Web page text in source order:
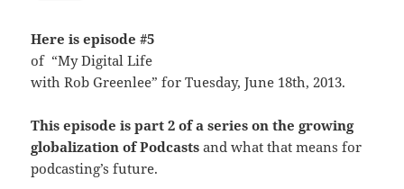
Here is episode #5
of “My Digital Life
with Rob Greenlee” for Tuesday, June 18th, 2013.
This episode is part 2 of a series on the growing
globalization of Podcasts and what that means for
podcasting’s future.